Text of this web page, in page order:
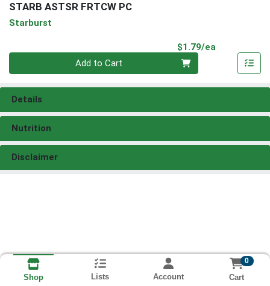
STARB ASTSR FRTCW PC
Starburst
$1.79/ea
Add to Cart
Details
Nutrition
Disclaimer
Shop Lists Account
0
Cart